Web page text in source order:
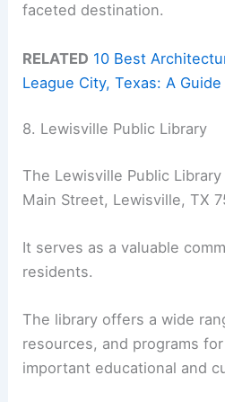
faceted destination.
RELATED 10 Best
League City, Texas: A
8. Lewisville Public Library
The Lewisville Public Library
Main Street, Lewisville, TX
It serves as a valuable
residents.
The library offers a wide
resources, and programs
important educational and